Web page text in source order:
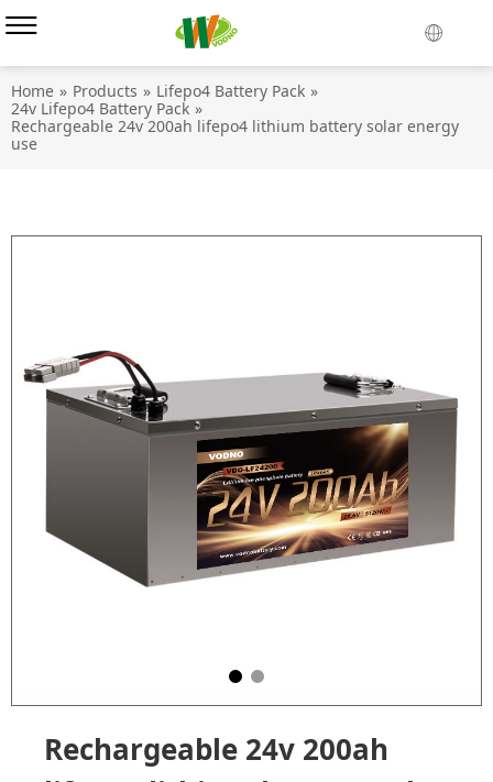
Home » Products » Lifepo4 Battery Pack »
24v Lifepo4 Battery Pack »
Rechargeable 24v 200ah lifepo4 lithium battery solar energy
use
Rechargeable 24v 200ah